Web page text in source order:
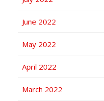
June 2022
May 2022
April 2022
March 2022